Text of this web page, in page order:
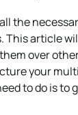
the
This article
over
your
to do is to